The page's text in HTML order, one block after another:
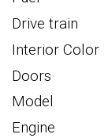
Drive train
Interior Color
Doors
Model
Engine